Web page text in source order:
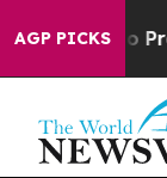
AGP PICKS
Offers no